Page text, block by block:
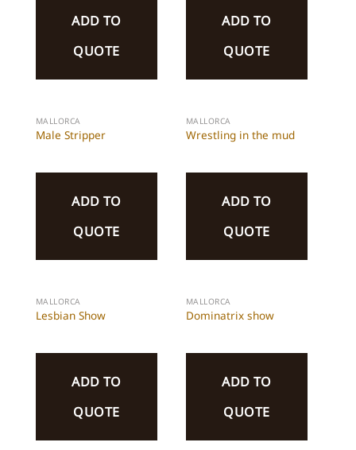
ADD TO
QUOTE
ADD TO
QUOTE
MALLORCA
Male Stripper
ADD TO
QUOTE
MALLORCA
Wrestling in the mud
ADD TO
QUOTE
MALLORCA
Lesbian Show
ADD TO
QUOTE
MALLORCA
Dominatrix show
ADD TO
QUOTE